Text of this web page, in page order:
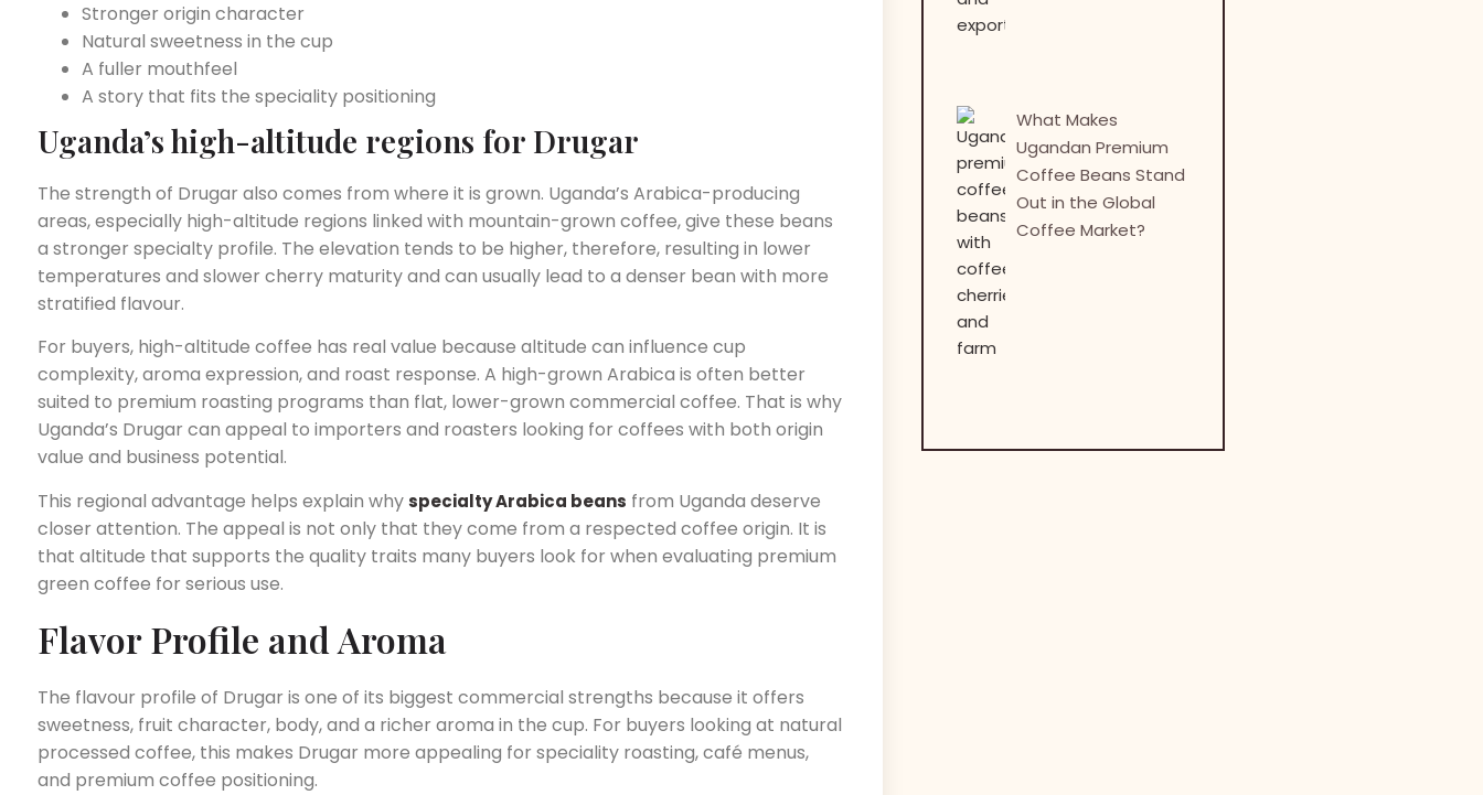
Stronger origin character
Natural sweetness in the cup
A fuller mouthfeel
A story that fits the speciality positioning
Uganda’s high-altitude regions for Drugar
The strength of Drugar also comes from where it is grown. Uganda’s Arabica-producing
areas, especially high-altitude regions linked with mountain-grown coffee, give these beans
a stronger specialty profile. The elevation tends to be higher, therefore, resulting in lower
temperatures and slower cherry maturity and can usually lead to a denser bean with more
stratified flavour.
For buyers, high-altitude coffee has real value because altitude can influence cup
complexity, aroma expression, and roast response. A high-grown Arabica is often better
suited to premium roasting programs than flat, lower-grown commercial coffee. That is why
Uganda’s Drugar can appeal to importers and roasters looking for coffees with both origin
value and business potential.
This regional advantage helps explain whyspecialty Arabica beans from Uganda deserve
closer attention. The appeal is not only that they come from a respected coffee origin. It is
that altitude that supports the quality traits many buyers look for when evaluating premium
green coffee for serious use.
Flavor Profile and Aroma
The flavour profile of Drugar is one of its biggest commercial strengths because it offers
sweetness, fruit character, body, and a richer aroma in the cup. For buyers looking at natural
processed coffee, this makes Drugar more appealing for speciality roasting, café menus,
and premium coffee positioning.
What Makes
Ugandan Premium
Coffee Beans Stand
Out in the Global
Coffee Market?